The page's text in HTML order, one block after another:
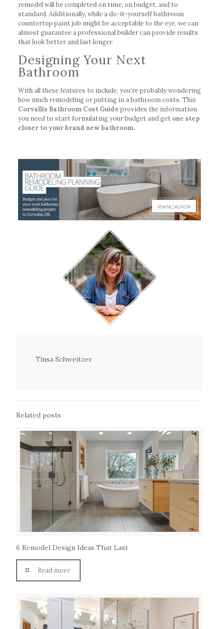
remodel will be completed on time, on budget, and to
standard. Additionally, while a do-it-yourself bathroom
countertop paint job might be acceptable to the eye, we can
almost guarantee a professional builder can provide results
that look better and last longer.
Designing Your Next
Bathroom
With all these features to include, you’re probably wondering
how much remodeling or putting in a bathroom costs. This
Corvallis Bathroom Cost Guide provides the information
you need to start formulating your budget and get one step
closer to your brand new bathroom.
Tinsa Schweitzer
Related posts
6 Remodel Design Ideas That Last
Read more